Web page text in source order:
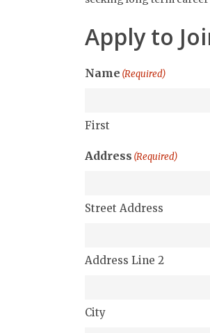
Apply to
Name (Required)
First
Address (Required)
Street Address
Address Line 2
City